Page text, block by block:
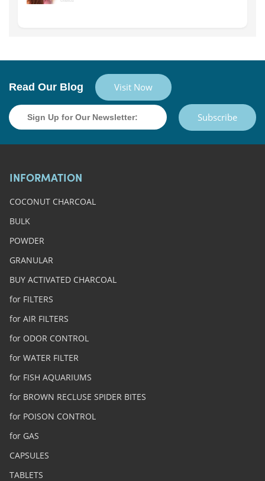
Read Our Blog Visit Now
Subscribe
INFORMATION
COCONUT CHARCOAL
BULK
POWDER
GRANULAR
BUY ACTIVATED CHARCOAL
for FILTERS
for AIR FILTERS
for ODOR CONTROL
for WATER FILTER
for FISH AQUARIUMS
for BROWN RECLUSE SPIDER BITES
for POISON CONTROL
for GAS
CAPSULES
TABLETS